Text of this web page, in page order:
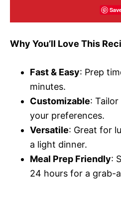
Why You’ll Love This
Fast & Easy: Prep
minutes.
Customizable:
your preferences.
Versatile: Great for
a light dinner.
Meal Prep Friendly:
24 hours for a grab-